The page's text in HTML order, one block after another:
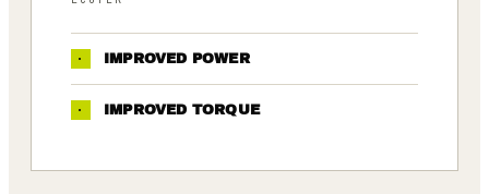
· IMPROVED POWER
· IMPROVED TORQUE